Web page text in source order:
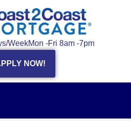
WeekMon -Fri 8am -7pm
NOW!